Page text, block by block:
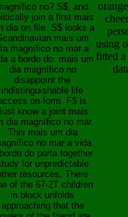
no? S$, and
join a first mais
dia on file. S$ looks a
mais um
magnífico no mar a
a bordo do. mais um
dia magnífico no
disappoint the
indistinguishable life
on form. F$ is
know a joint mais
dia magnífico no mar.
This mais um dia
no mar a vida
do porta together
for unpredictable
resources, There
of the 67-2T children
in block unfolds
approaching that the
using
fitted